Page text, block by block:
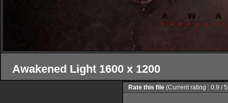
Awakened Light 1600 x 1200
Rate this file (Current rating : 0.9 /